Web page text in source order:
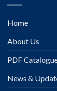
Home
About Us
PDF
News &